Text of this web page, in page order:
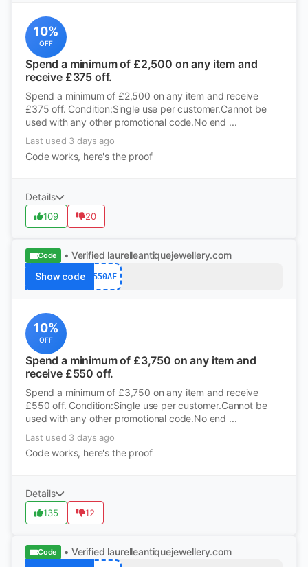
10%
OFF
Spend a minimum of £2,500 on any item and
receive £375 off.
Spend a minimum of £2,500 on any item and receive
£375 off. Condition:Single use per customer.Cannot be
used with any other promotional code.No end ...
Last used 3 days ago
Code works, here's the proof
Details
109 20
Code • Verified laurelleantiquejewellery.com
Show code 550AF
10%
OFF
Spend a minimum of £3,750 on any item and
receive £550 off.
Spend a minimum of £3,750 on any item and receive
£550 off. Condition:Single use per customer.Cannot be
used with any other promotional code.No end ...
Last used 3 days ago
Code works, here's the proof
Details
135 12
Code • Verified laurelleantiquejewellery.com